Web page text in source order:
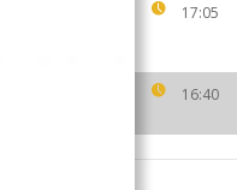
17:05
16:40